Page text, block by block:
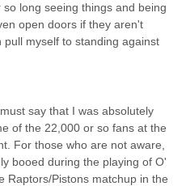
long seeing things and being
open doors if they aren't
myself to standing against
say that I was absolutely
of the 22,000 or so fans at the
For those who are not aware,
booed during the playing of O'
Raptors/Pistons matchup in the